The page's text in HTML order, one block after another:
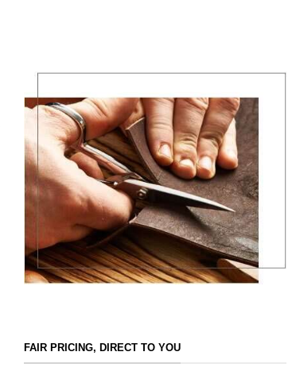
FAIR PRICING, DIRECT TO YOU